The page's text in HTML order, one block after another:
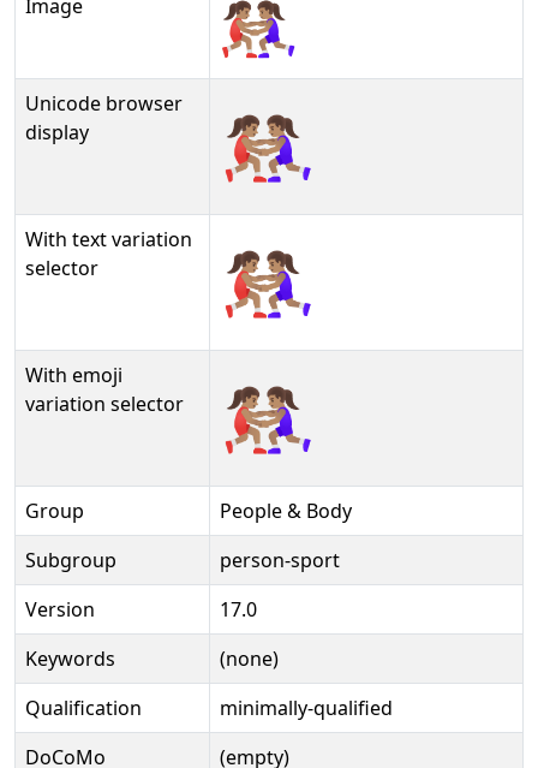
Image
Unicode browser
display
🤼🏽‍♀
With text variation
selector
🤼🏽‍♀︎
With emoji
variation selector
🤼🏽‍♀️
Group
People & Body
Subgroup
person-sport
Version
17.0
Keywords
(none)
Qualification
minimally-qualified
DoCoMo
(empty)